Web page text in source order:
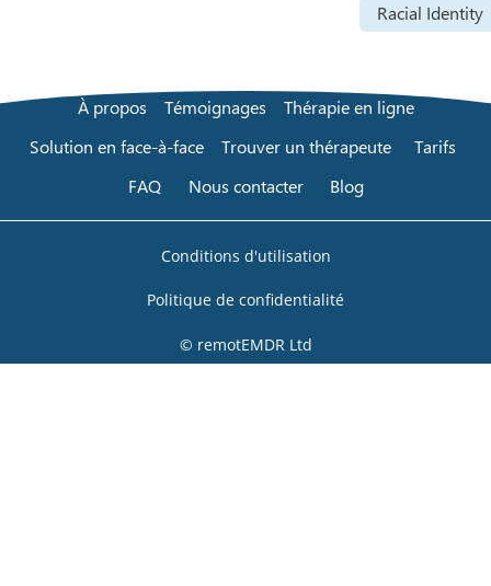
Racial Identity
À propos Témoignages
Thérapie en ligne
Solution en face-à-face
Trouver un thérapeute
Tarifs
FAQ
Nous contacter Blog
Conditions d'utilisation
Politique de confidentialité
© remotEMDR Ltd